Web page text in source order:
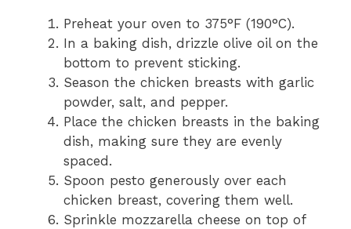
Preheat your oven to 375°F (190°C).
In a baking dish, drizzle olive oil on the
bottom to prevent sticking.
Season the chicken breasts with garlic
powder, salt, and pepper.
Place the chicken breasts in the baking
dish, making sure they are evenly
spaced.
Spoon pesto generously over each
chicken breast, covering them well.
Sprinkle mozzarella cheese on top of